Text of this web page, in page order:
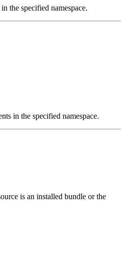
the specified namespace.
in the specified namespace.
is an installed bundle or the